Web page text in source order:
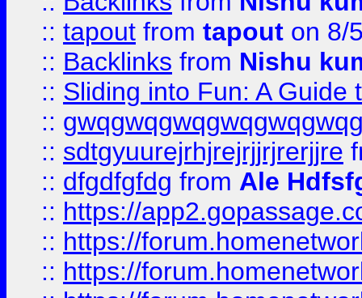
:: tapout from tapout on 8/
:: Backlinks from Nishu
:: Sliding into Fun: A Guide
::
:: sdtgyuurejrhjrejrjjrjrerjjre
:: dfgdfgfdg from Ale
:: https://
:: https://
:: https://